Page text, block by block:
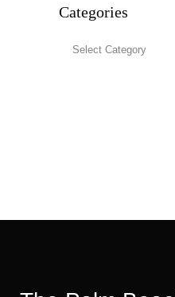
Categories
Categories